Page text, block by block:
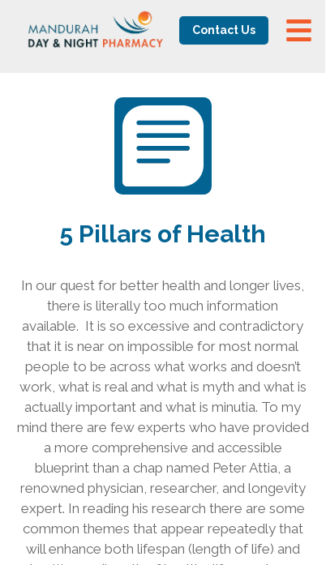
Contact Us
In our quest for better health and longer lives,
there is literally too much information
available. It is so excessive and contradictory
that it is near on impossible for most normal
people to be across what works and doesn’t
work, what is real and what is myth and what is
actually important and what is minutia. To my
mind there are few experts who have provided
a more comprehensive and accessible
blueprint than a chap named Peter Attia, a
renowned physician, researcher, and longevity
expert. In reading his research there are some
common themes that appear repeatedly that
will enhance both lifespan (length of life) and
5 Pillars of Health